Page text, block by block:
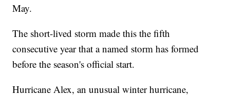
May.
The short-lived storm made this the fifth
consecutive year that a named storm has formed
before the season's official start.
Hurricane Alex, an unusual winter hurricane,